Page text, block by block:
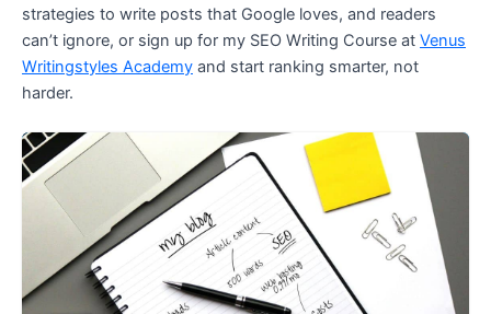
strategies to write posts that Google loves, and readers
can’t ignore, or sign up for my SEO Writing Course at Venus
Writingstyles Academy and start ranking smarter, not
harder.